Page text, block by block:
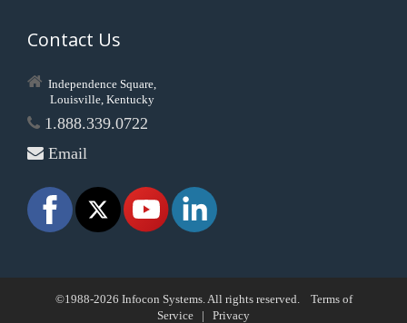
Contact Us
Independence Square,
Louisville, Kentucky
1.888.339.0722
Email
©1988-2026 Infocon Systems. All rights reserved. Terms of
Service | Privacy